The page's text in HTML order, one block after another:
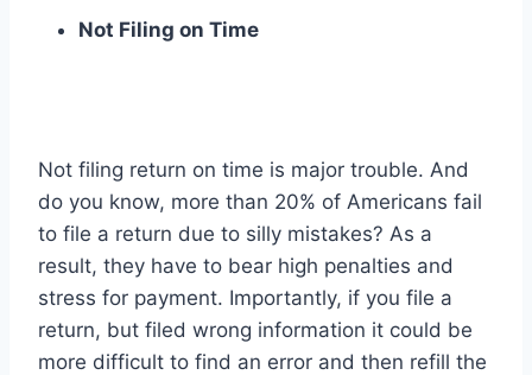
Not Filing on Time
Not filing return on time is major trouble. And
do you know, more than 20% of Americans fail
to file a return due to silly mistakes? As a
result, they have to bear high penalties and
stress for payment. Importantly, if you file a
return, but filed wrong information it could be
more difficult to find an error and then refill the